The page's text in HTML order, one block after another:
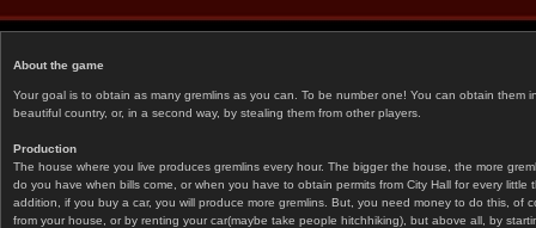
About the game
Your goal is to obtain as many gremlins as you can. To be number one! You can obtain them
beautiful country, or, in a second way, by stealing them from other players.
Production
The house where you live produces gremlins every hour. The bigger the house, the more
do you have when bills come, or when you have to obtain permits from City Hall for every
addition, if you buy a car, you will produce more gremlins. But, you need money to do this, of
from your house, or by renting your car(maybe take people hitchhiking), but above all, by